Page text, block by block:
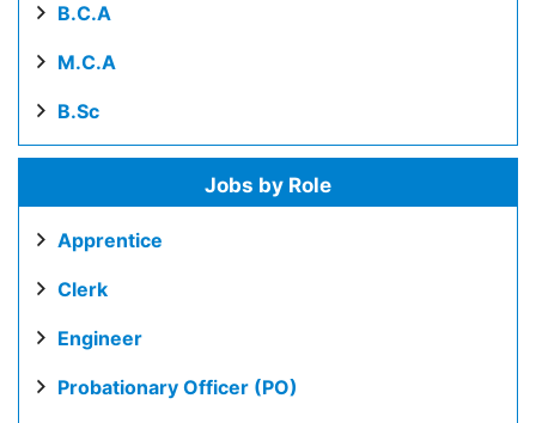
B.C.A
M.C.A
B.Sc
Jobs by Role
Apprentice
Clerk
Engineer
Probationary Officer (PO)